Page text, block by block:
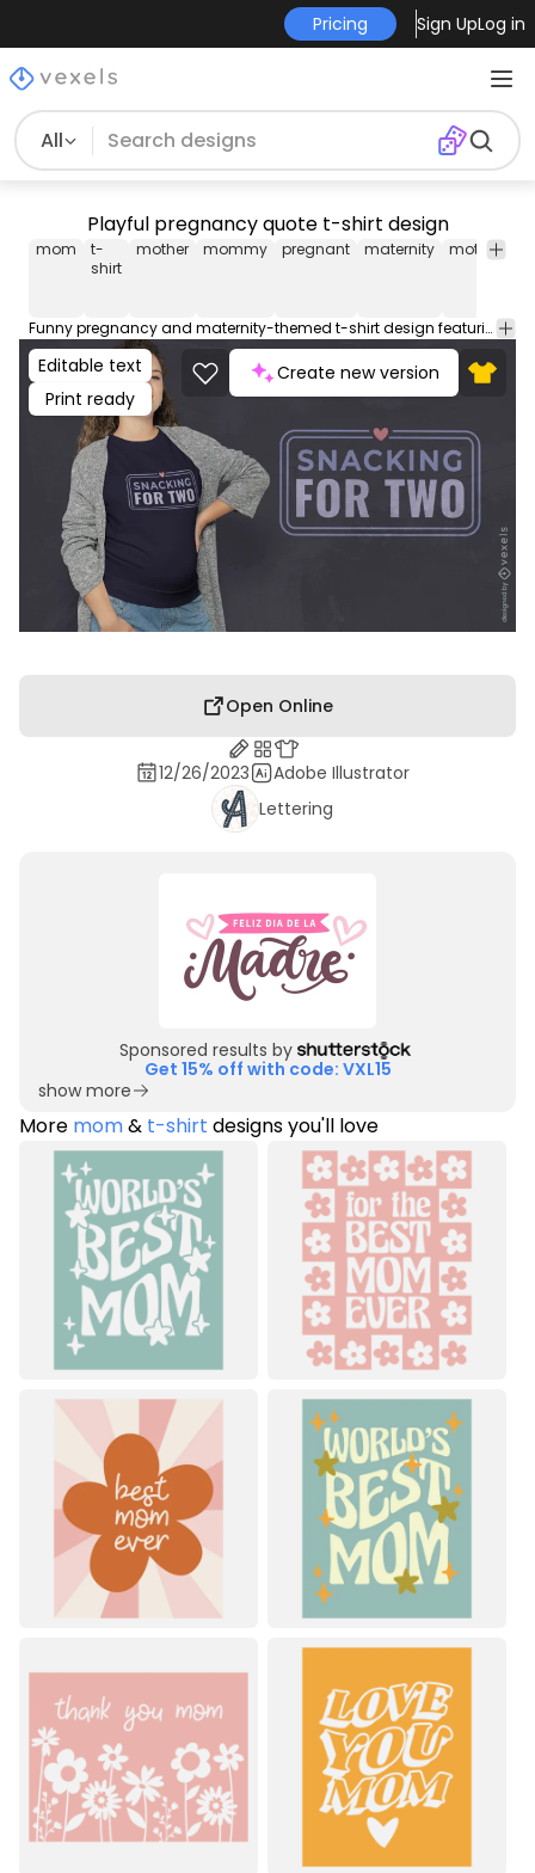
Pricing Sign UpLog in
All
Playful pregnancy quote t-shirt design
mom
t-
shirt
mother mommy pregnant maternity
Funny pregnancy and maternity-themed t-shirt design featuring the quote "snacking for two". Use this print ready design for tshirts, hoodies and other merch products. Eligible to be used on POD platforms like Merch by Amazon, Teespring, Redbubble, Printful and more.
Editable text
Print ready
Create new version
Open Online
12/26/2023
Adobe Illustrator
Lettering
Sponsored results by
Get 15% off with code: VXL15
show more
More mom& t-shirt designs you'll love